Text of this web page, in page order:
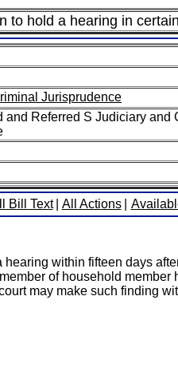
to hold a hearing in
Jurisprudence
and Referred S Judiciary and
Bill Text All Actions
within fifteen days
of household
may make such finding